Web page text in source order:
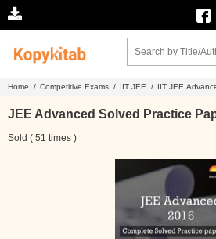
Home / Competitive Exams / IIT JEE / IIT JEE
JEE Advanced Solved Practice
Sold ( 51 times )